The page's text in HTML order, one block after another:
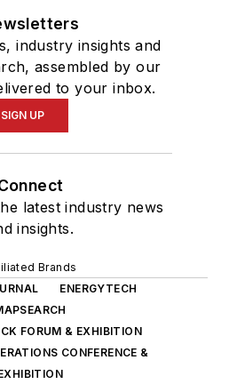
industry insights and
assembled by our
to your inbox.
SIGN UP
latest industry news
insights.
Brands
ENERGYTECH
FORUM & EXHIBITION
CONFERENCE &